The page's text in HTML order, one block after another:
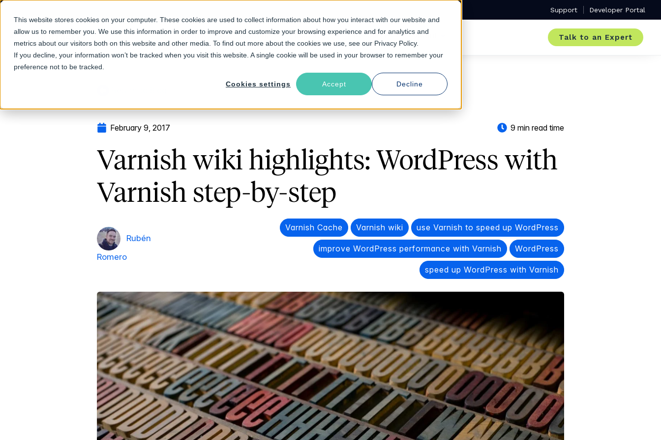
This website stores cookies on your computer. These cookies are used to collect information about how you interact with our website and
allow us to remember you. We use this information in order to improve and customize your browsing experience and for analytics and
metrics about our visitors both on this website and other media. To find out more about the cookies we use, see our Privacy Policy.
If you decline, your information won’t be tracked when you visit this website. A single cookie will be used in your browser to remember your
preference not to be tracked.
Cookies settings Accept Decline
Support Developer Portal
Products Solutions Industries Resources About Talk to an Expert
February 9, 2017 9 min read time
Varnish wiki highlights: WordPress with
Varnish step-by-step
Rubén
Romero
Varnish Cache Varnish wiki use Varnish to speed up WordPress
improve WordPress performance with Varnish WordPress
speed up WordPress with Varnish